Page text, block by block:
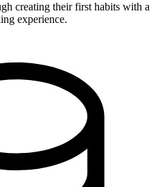
creating their first habits with a
experience.